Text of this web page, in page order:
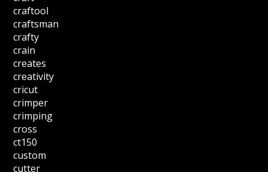
craftool
craftsman
crafty
crain
creates
creativity
cricut
crimper
crimping
cross
ct150
custom
cutter